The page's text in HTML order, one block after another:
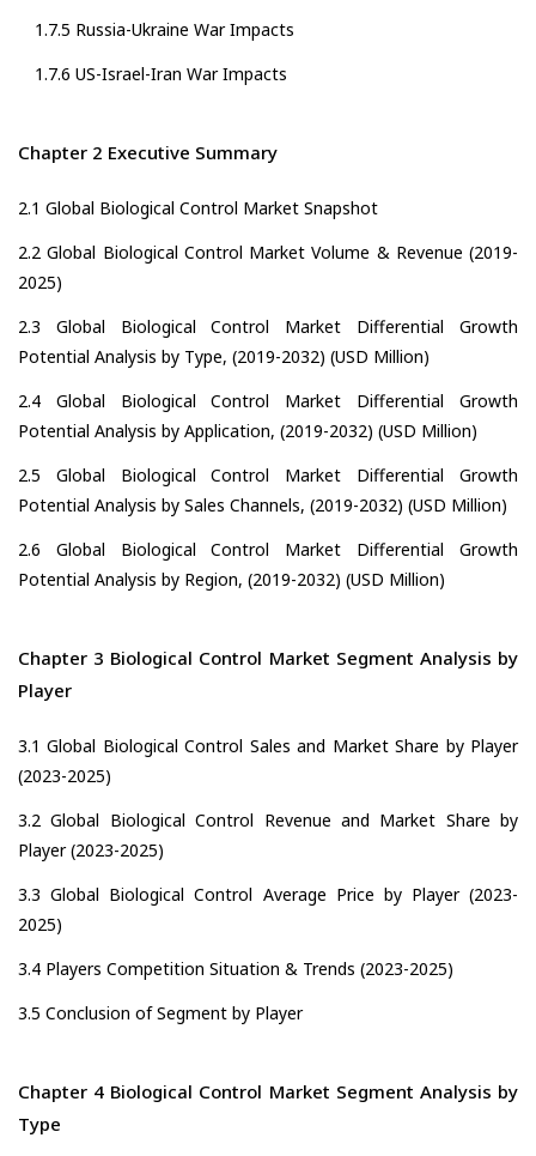
1.7.5 Russia-Ukraine War Impacts
1.7.6 US-Israel-Iran War Impacts
Chapter 2 Executive Summary
2.1 Global Biological Control Market Snapshot
2.2 Global Biological Control Market Volume & Revenue (2019-
2025)
2.3 Global Biological Control Market Differential Growth
Potential Analysis by Type, (2019-2032) (USD Million)
2.4 Global Biological Control Market Differential Growth
Potential Analysis by Application, (2019-2032) (USD Million)
2.5 Global Biological Control Market Differential Growth
Potential Analysis by Sales Channels, (2019-2032) (USD Million)
2.6 Global Biological Control Market Differential Growth
Potential Analysis by Region, (2019-2032) (USD Million)
Chapter 3 Biological Control Market Segment Analysis by
Player
3.1 Global Biological Control Sales and Market Share by Player
(2023-2025)
3.2 Global Biological Control Revenue and Market Share by
Player (2023-2025)
3.3 Global Biological Control Average Price by Player (2023-
2025)
3.4 Players Competition Situation & Trends (2023-2025)
3.5 Conclusion of Segment by Player
Chapter 4 Biological Control Market Segment Analysis by
Type